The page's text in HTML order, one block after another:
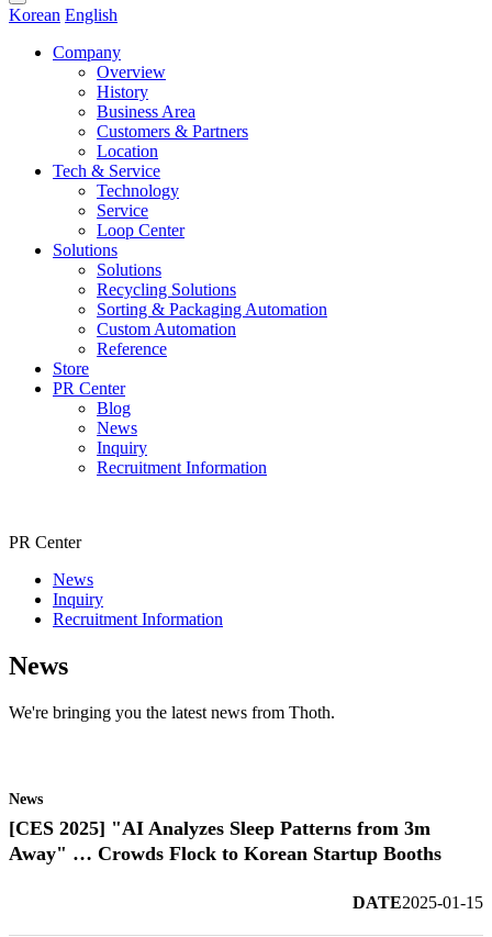
Korean English
Company
Overview
History
Business Area
Customers & Partners
Location
Tech & Service
Technology
Service
Loop Center
Solutions
Solutions
Recycling Solutions
Sorting & Packaging Automation
Custom Automation
Reference
Store
PR Center
Blog
News
Inquiry
Recruitment Information
PR Center
News
Inquiry
Recruitment Information
News
We're bringing you the latest news from Thoth.
News
[CES 2025] "AI Analyzes Sleep Patterns from 3m
Away" … Crowds Flock to Korean Startup Booths
DATE2025-01-15